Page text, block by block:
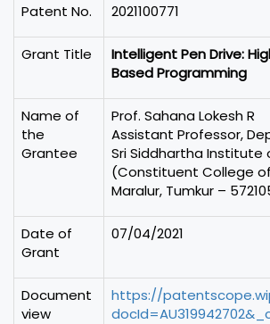
Patent No. 2021100771
Grant Title
Intelligent Pen Drive:
Based Programming
Name of
the
Grantee
Prof. Sahana Lokesh R
Assistant Professor,
Sri Siddhartha Institute
(Constituent College
Maralur, Tumkur –
Date of
Grant
07/04/2021
Document
view
https://